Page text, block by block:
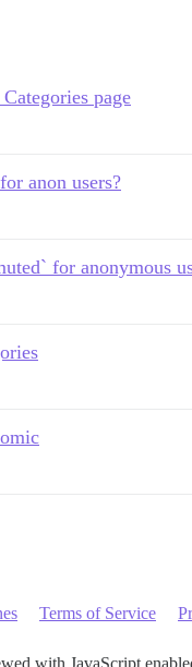
page
anon users?
for anonymous
Terms of Service
with JavaScript